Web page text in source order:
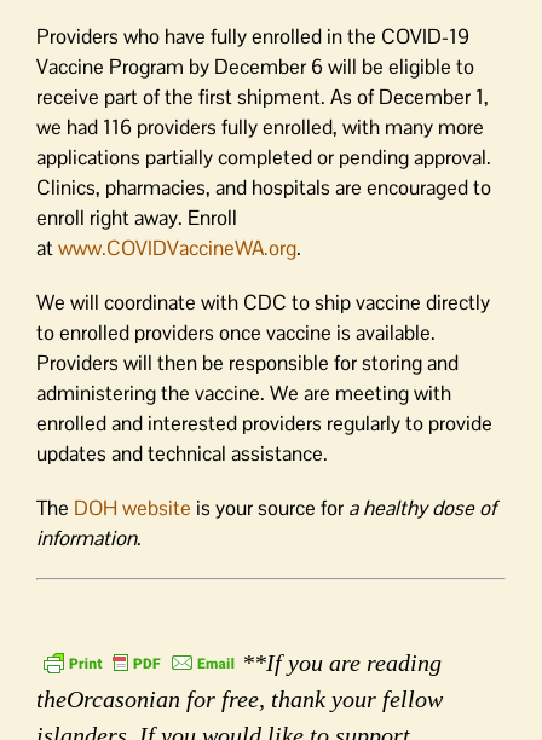
Providers who have fully enrolled in the COVID-19
Vaccine Program by December 6 will be eligible to
receive part of the first shipment. As of December 1,
we had 116 providers fully enrolled, with many more
applications partially completed or pending approval.
Clinics, pharmacies, and hospitals are encouraged to
enroll right away. Enroll
atwww.COVIDVaccineWA.org.
We will coordinate with CDC to ship vaccine directly
to enrolled providers once vaccine is available.
Providers will then be responsible for storing and
administering the vaccine. We are meeting with
enrolled and interested providers regularly to provide
updates and technical assistance.
The DOH website is your source for a healthy dose of
information.
**If you are reading
theOrcasonian for free, thank your fellow